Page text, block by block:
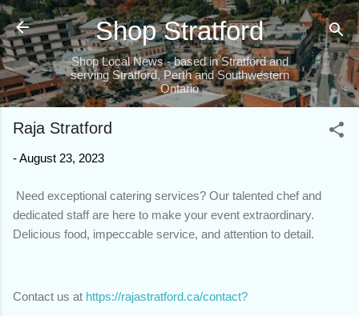
Skip to main content
Shop Stratford
Shop Local News - based in Stratford and
serving Stratford, Perth and Southwestern
Ontario
Raja Stratford
-August 23, 2023
Need exceptional catering services? Our talented chef and
dedicated staff are here to make your event extraordinary.
Delicious food, impeccable service, and attention to detail.
Contact us at https://rajastratford.ca/contact?